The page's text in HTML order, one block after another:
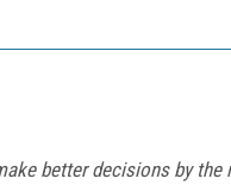
better decisions by